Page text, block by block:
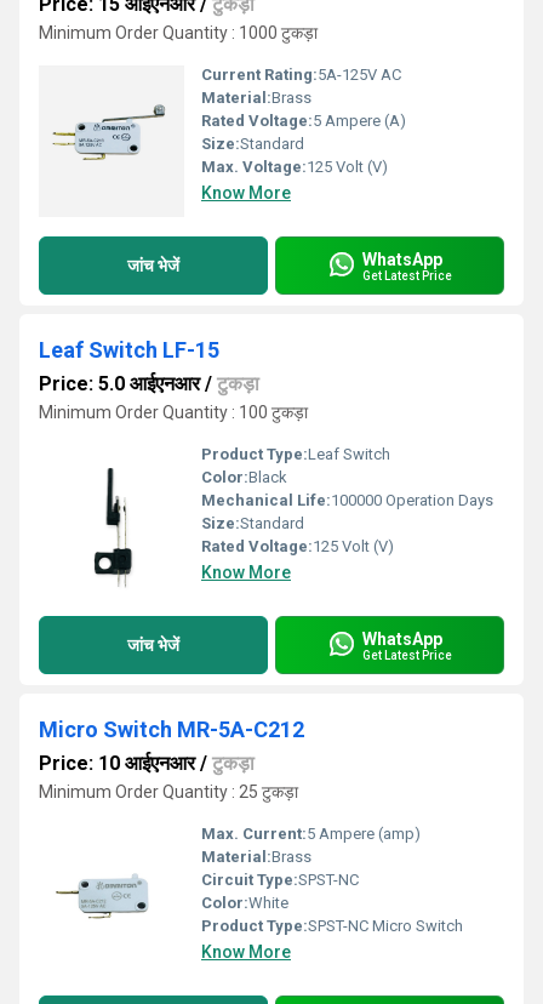
Minimum Order Quantity : 1000 टुकड़ा
Current Rating:5A-125V AC
Material:Brass
Rated Voltage:5 Ampere (A)
Size:Standard
Max. Voltage:125 Volt (V)
Know More
जांच भेजें WhatsApp
Get Latest Price
Leaf Switch LF-15
Price: 5.0 आईएनआर/ टुकड़ा
Minimum Order Quantity : 100 टुकड़ा
Product Type:Leaf Switch
Color:Black
Mechanical Life:100000 Operation Days
Size:Standard
Rated Voltage:125 Volt (V)
Know More
जांच भेजें WhatsApp
Get Latest Price
Micro Switch MR-5A-C212
Price: 10 आईएनआर/ टुकड़ा
Minimum Order Quantity : 25 टुकड़ा
Max. Current:5 Ampere (amp)
Material:Brass
Circuit Type:SPST-NC
Color:White
Product Type:SPST-NC Micro Switch
Know More